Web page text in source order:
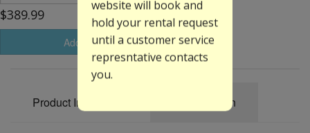
$389.99
Add to Basket
Product Information Specification
website will book and
hold your rental request
until a customer service
represntative contacts
you.